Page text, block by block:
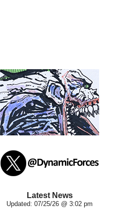
Latest News
Updated: 07/25/26 @ 3:02 pm